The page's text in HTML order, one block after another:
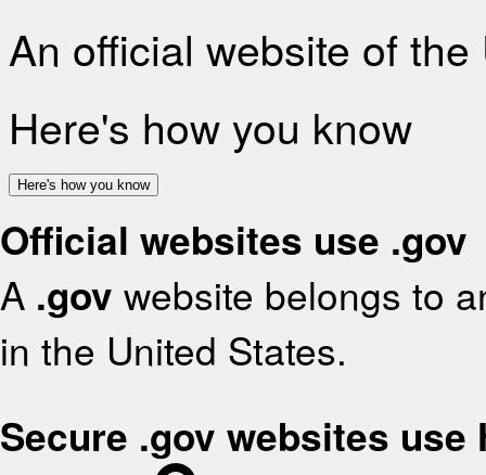
An official website of
Here's how you know
Here's how you know
Official websites use .gov
A .gov website belongs to
in the United States.
Secure .gov websites use